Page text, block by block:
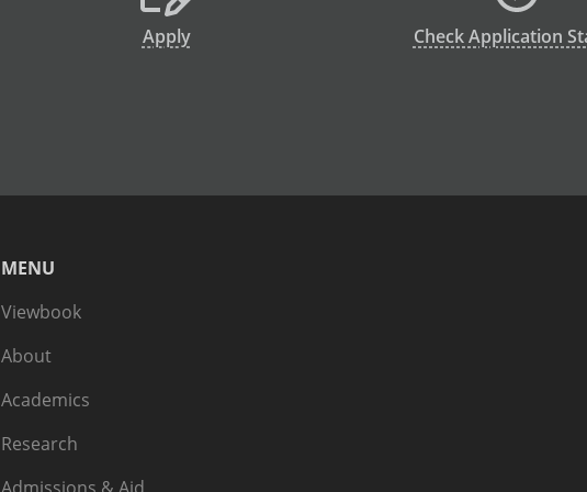
Apply Check Application
MENU
Viewbook
About
Academics
Research